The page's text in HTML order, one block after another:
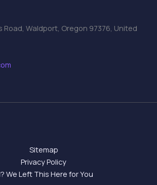
Road, Waldport, Oregon 97376, United
Sitemap
Privacy Policy
We Left This Here for You